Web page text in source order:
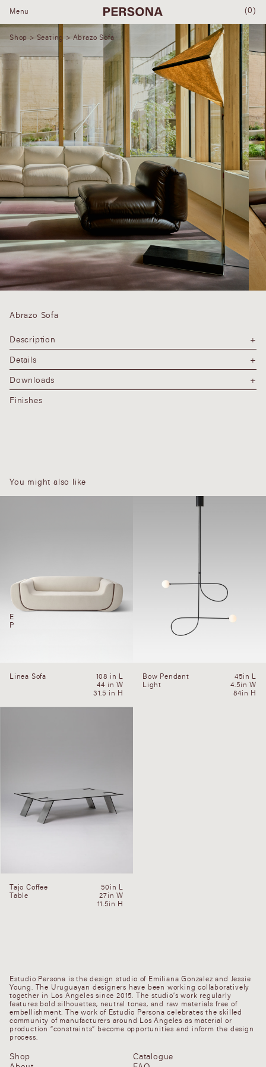
(0)
Menu
E
P
Shop > Seating> Abrazo Sofa
Abrazo Sofa
Description
Details
Downloads
Finishes
You might also like
Linea Sofa
108 in L
44 in W
31.5 in H
Bow Pendant
Light
45in L
4.5in W
84in H
Tajo Coffee
Table
50in L
27in W
11.5in H
Estudio Persona is the design studio of Emiliana Gonzalez and Jessie
Young. The Uruguayan designers have been working collaboratively
together in Los Angeles since 2015. The studio’s work regularly
features bold silhouettes, neutral tones, and raw materials free of
embellishment. The work of Estudio Persona celebrates the skilled
community of manufacturers around Los Angeles as material or
production “constraints” become opportunities and inform the design
process.
Shop
Catalogue